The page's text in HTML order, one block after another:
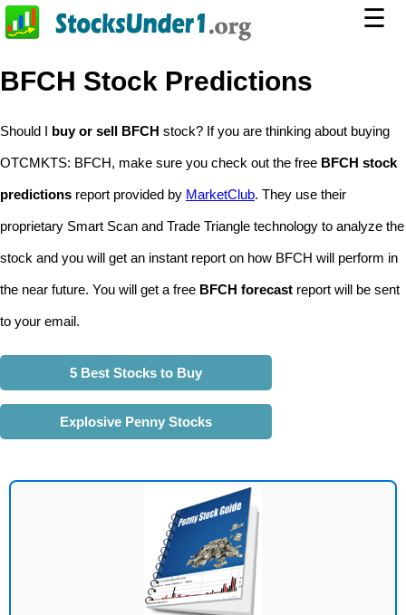
☰
BFCH Stock Predictions
Should I buy or sell BFCH stock? If you are thinking about buying
OTCMKTS: BFCH, make sure you check out the free BFCH stock
predictions report provided by MarketClub. They use their
proprietary Smart Scan and Trade Triangle technology to analyze the
stock and you will get an instant report on how BFCH will perform in
the near future. You will get a free BFCH forecast report will be sent
to your email.
5 Best Stocks to Buy
Explosive Penny Stocks